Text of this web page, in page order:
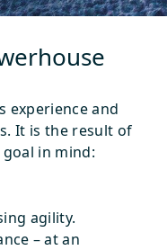
experience and
It is the result of
in mind:
agility.
– at an